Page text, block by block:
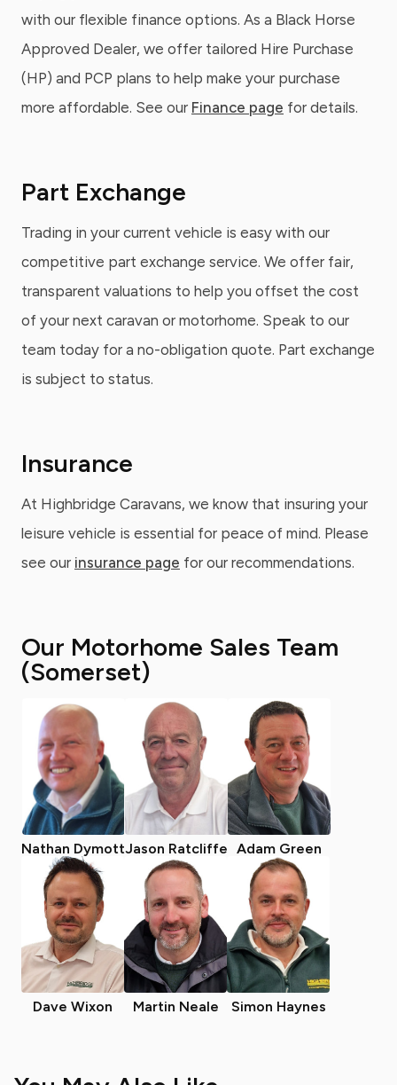
with our flexible finance options. As a Black Horse
Approved Dealer, we offer tailored Hire Purchase
(HP) and PCP plans to help make your purchase
more affordable. See our Finance page for details.
Part Exchange
Trading in your current vehicle is easy with our
competitive part exchange service. We offer fair,
transparent valuations to help you offset the cost
of your next caravan or motorhome. Speak to our
team today for a no-obligation quote. Part exchange
is subject to status.
Insurance
At Highbridge Caravans, we know that insuring your
leisure vehicle is essential for peace of mind. Please
see our insurance page for our recommendations.
Our Motorhome Sales Team
(Somerset)
Nathan DymottJason Ratcliffe Adam Green
Dave Wixon Martin Neale Simon Haynes